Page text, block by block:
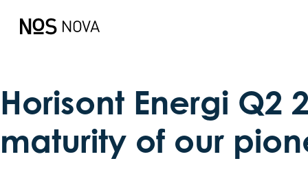
This is my archive
Horisont Energi Q2
maturity of our